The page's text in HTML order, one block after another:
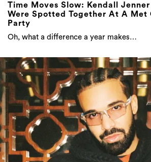
Time Moves Slow: Kendall Jenner
Were Spotted Together At A Met
Party
Oh, what a difference a year makes…